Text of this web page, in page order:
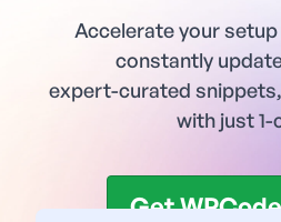
Accelerate your setup
constantly
expert-curated
with just 1-
Get